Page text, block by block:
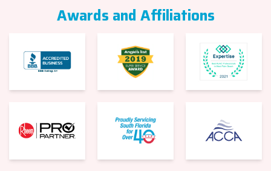
Awards and Affiliations